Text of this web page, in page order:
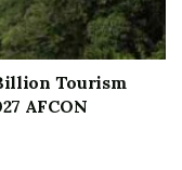
Tourism
AFCON